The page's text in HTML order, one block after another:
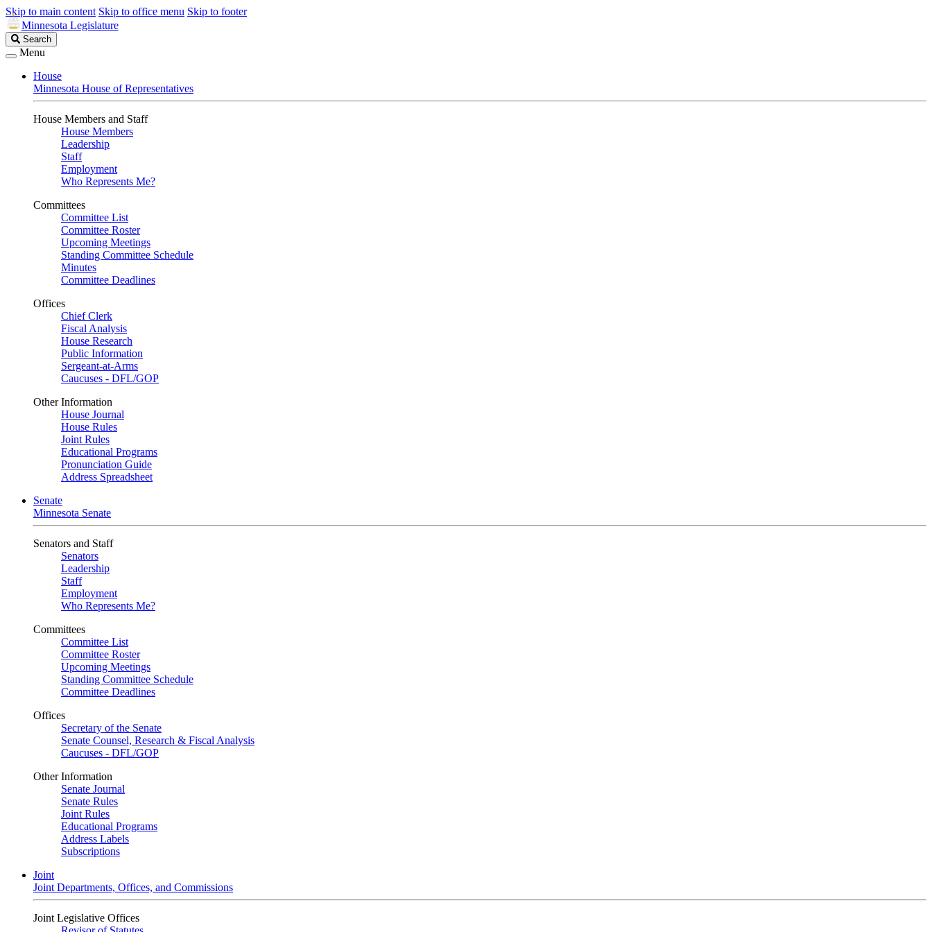
Skip to main content Skip to office menu Skip to footer
Minnesota Legislature
Search
Legislature
Search
Menu
House
Minnesota House of Representatives
House Members and Staff
House Members
Leadership
Staff
Employment
Who Represents Me?
Committees
Committee List
Committee Roster
Upcoming Meetings
Standing Committee Schedule
Minutes
Committee Deadlines
Offices
Chief Clerk
Fiscal Analysis
House Research
Public Information
Sergeant-at-Arms
Caucuses - DFL/GOP
Other Information
House Journal
House Rules
Joint Rules
Educational Programs
Pronunciation Guide
Address Spreadsheet
Senate
Minnesota Senate
Senators and Staff
Senators
Leadership
Staff
Employment
Who Represents Me?
Committees
Committee List
Committee Roster
Upcoming Meetings
Standing Committee Schedule
Committee Deadlines
Offices
Secretary of the Senate
Senate Counsel, Research & Fiscal Analysis
Caucuses - DFL/GOP
Other Information
Senate Journal
Senate Rules
Joint Rules
Educational Programs
Address Labels
Subscriptions
Joint
Joint Departments, Offices, and Commissions
Joint Legislative Offices